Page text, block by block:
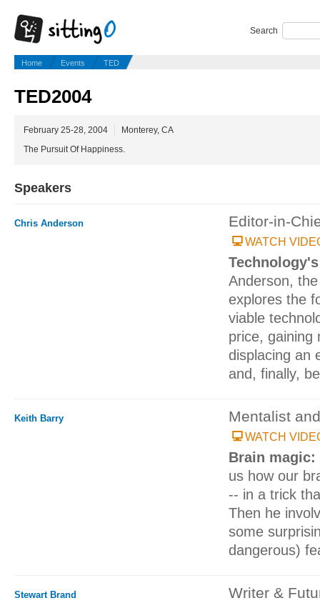
Search
Home Events TED
TED2004
February 25-28, 2004
Monterey, CA
The Pursuit Of Happiness.
Speakers
Chris Anderson Editor-in-
WATCH
Anderson,
explores the
viable
price, gaining
displacing an
and, finally,
Keith Barry Mentalist
WATCH
Brain magic:
us how our
-- in a trick
Then he
some
dangerous)
Stewart Brand
Writer &